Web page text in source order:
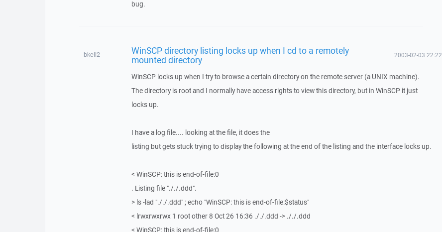
bug.
bkell2 WinSCP directory listing locks up when I cd to a remotely
mounted directory 2003-02-03 22:22
WinSCP locks up when I try to browse a certain directory on the remote server (a UNIX machine).
The directory is root and I normally have access rights to view this directory, but in WinSCP it just
locks up.
I have a log file.... looking at the file, it does the
listing but gets stuck trying to display the following at the end of the listing and the interface locks up.
< WinSCP: this is end-of-file:0
. Listing file "././.ddd".
> ls -lad "././.ddd" ; echo "WinSCP: this is end-of-file:$status"
< lrwxrwxrwx 1 root other 8 Oct 26 16:36 ././.ddd -> ././.ddd
< WinSCP: this is end-of-file:0